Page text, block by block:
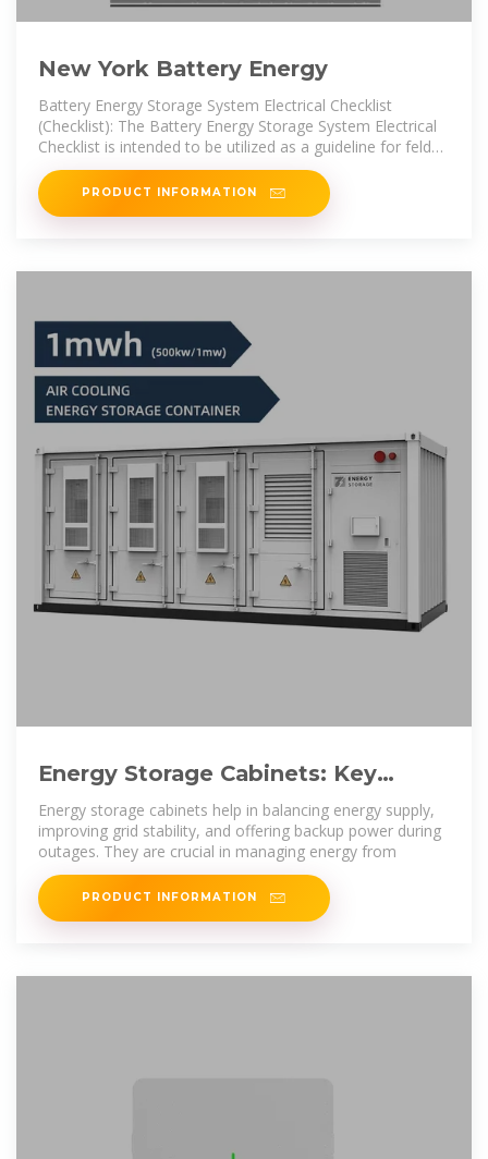
New York Battery Energy
Battery Energy Storage System Electrical Checklist
(Checklist): The Battery Energy Storage System Electrical
Checklist is intended to be utilized as a guideline for feld
inspections of
PRODUCT INFORMATION
Energy Storage Cabinets: Key
Components, Types, and Future
Energy storage cabinets help in balancing energy supply,
improving grid stability, and offering backup power during
outages. They are crucial in managing energy from
PRODUCT INFORMATION